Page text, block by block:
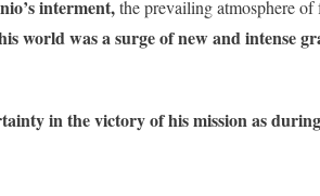
interment,the prevailing atmosphere
world was a surge of new and intense
in the victory of his mission as